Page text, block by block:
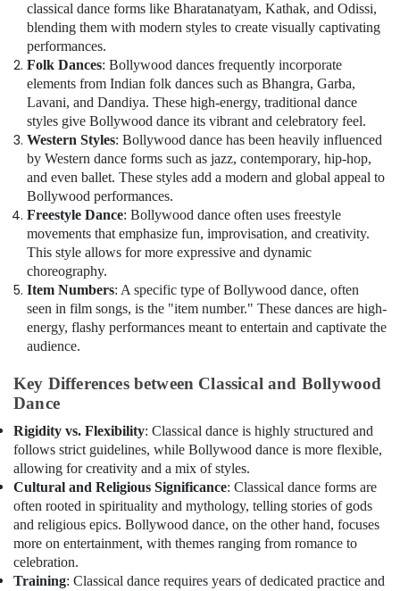
Karama
Gymnastics
Classes
Dubai
classical dance forms like Bharatanatyam, Kathak, and Odissi,
blending them with modern styles to create visually captivating
performances.
Folk Dances: Bollywood dances frequently incorporate
elements from Indian folk dances such as Bhangra, Garba,
Lavani, and Dandiya. These high-energy, traditional dance
styles give Bollywood dance its vibrant and celebratory feel.
Western Styles: Bollywood dance has been heavily influenced
by Western dance forms such as jazz, contemporary, hip-hop,
and even ballet. These styles add a modern and global appeal to
Bollywood performances.
Freestyle Dance: Bollywood dance often uses freestyle
movements that emphasize fun, improvisation, and creativity.
This style allows for more expressive and dynamic
choreography.
Item Numbers: A specific type of Bollywood dance, often
seen in film songs, is the "item number." These dances are high-
energy, flashy performances meant to entertain and captivate the
audience.
Key Differences between Classical and Bollywood
Dance
Rigidity vs. Flexibility: Classical dance is highly structured and
follows strict guidelines, while Bollywood dance is more flexible,
allowing for creativity and a mix of styles.
Cultural and Religious Significance: Classical dance forms are
often rooted in spirituality and mythology, telling stories of gods
and religious epics. Bollywood dance, on the other hand, focuses
more on entertainment, with themes ranging from romance to
celebration.
Training: Classical dance requires years of dedicated practice and